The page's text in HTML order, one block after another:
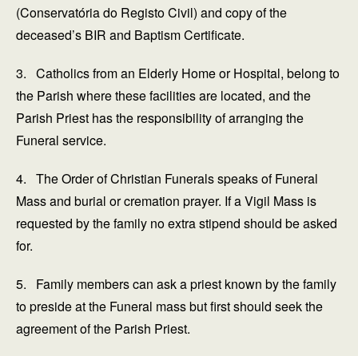
(Conservatória do Registo Civil) and copy of the
deceased’s BIR and Baptism Certificate.
3. Catholics from an Elderly Home or Hospital, belong to
the Parish where these facilities are located, and the
Parish Priest has the responsibility of arranging the
Funeral service.
4. The Order of Christian Funerals speaks of Funeral
Mass and burial or cremation prayer. If a Vigil Mass is
requested by the family no extra stipend should be asked
for.
5. Family members can ask a priest known by the family
to preside at the Funeral mass but first should seek the
agreement of the Parish Priest.